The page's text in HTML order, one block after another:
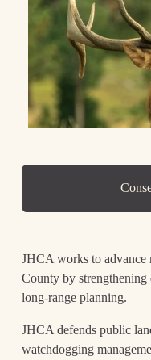
JHCA works to advance
County by strengthening
long-range planning.
JHCA defends public
watchdogging